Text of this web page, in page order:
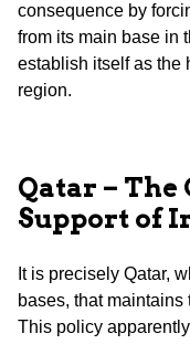
consequence by
from its main base in
establish itself as the
region.
Qatar – The
Support of
It is precisely Qatar,
bases, that
This policy